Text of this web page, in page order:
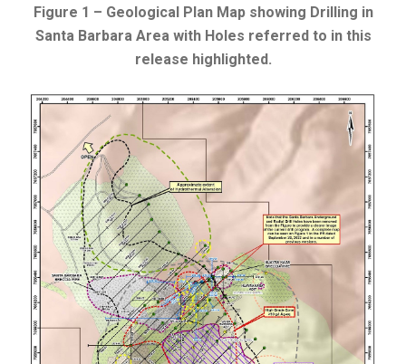
Figure 1 – Geological Plan Map showing Drilling in
Santa Barbara Area with Holes referred to in this
release highlighted.